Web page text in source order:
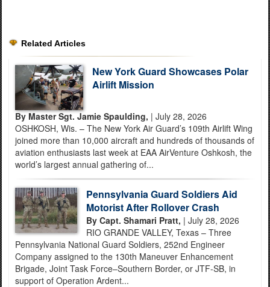
Related Articles
New York Guard Showcases Polar
Airlift Mission
By Master Sgt. Jamie Spaulding, | July 28, 2026
OSHKOSH, Wis. – The New York Air Guard’s 109th Airlift Wing
joined more than 10,000 aircraft and hundreds of thousands of
aviation enthusiasts last week at EAA AirVenture Oshkosh, the
world’s largest annual gathering of...
Pennsylvania Guard Soldiers Aid
Motorist After Rollover Crash
By Capt. Shamari Pratt, | July 28, 2026
RIO GRANDE VALLEY, Texas – Three
Pennsylvania National Guard Soldiers, 252nd Engineer
Company assigned to the 130th Maneuver Enhancement
Brigade, Joint Task Force–Southern Border, or JTF-SB, in
support of Operation Ardent...